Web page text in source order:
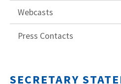
Webcasts
Press Contacts
SECRETARY